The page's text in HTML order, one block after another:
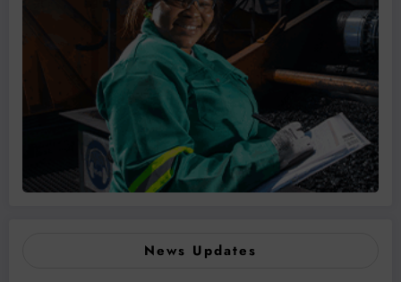
News Updates